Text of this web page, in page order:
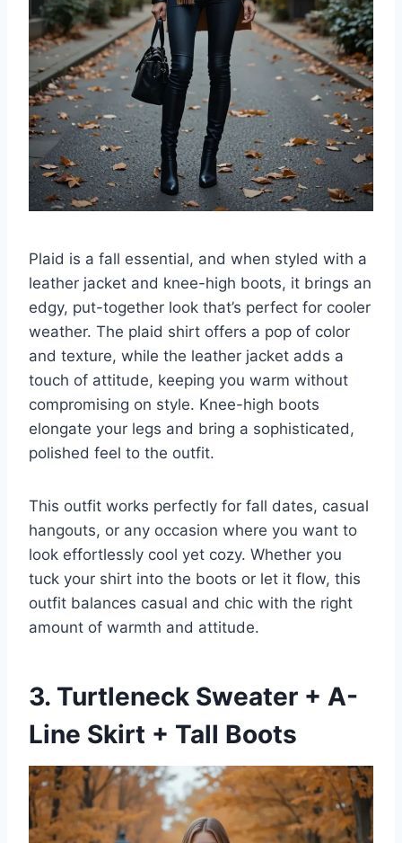
Plaid is a fall essential, and when styled with a
leather jacket and knee-high boots, it brings an
edgy, put-together look that’s perfect for cooler
weather. The plaid shirt offers a pop of color
and texture, while the leather jacket adds a
touch of attitude, keeping you warm without
compromising on style. Knee-high boots
elongate your legs and bring a sophisticated,
polished feel to the outfit.
This outfit works perfectly for fall dates, casual
hangouts, or any occasion where you want to
look effortlessly cool yet cozy. Whether you
tuck your shirt into the boots or let it flow, this
outfit balances casual and chic with the right
amount of warmth and attitude.
3. Turtleneck Sweater + A-
Line Skirt + Tall Boots